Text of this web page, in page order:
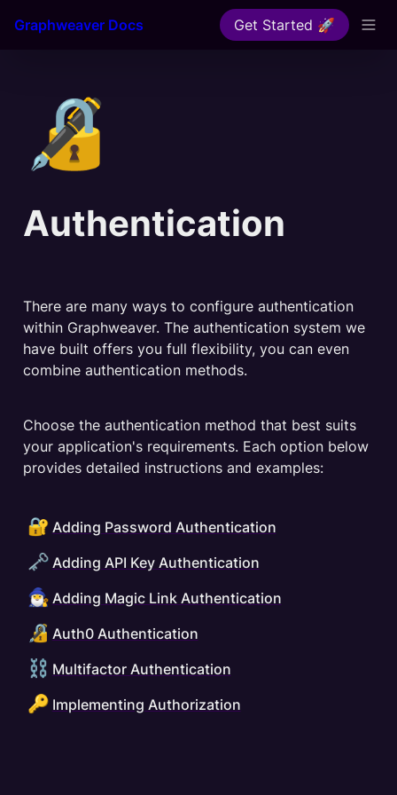
Graphweaver Docs Get Started 🚀
🔏
Authentication
There are many ways to configure authentication
within Graphweaver. The authentication system we
have built offers you full flexibility, you can even
combine authentication methods.
Choose the authentication method that best suits
your application's requirements. Each option below
provides detailed instructions and examples:
🔐 Adding Password Authentication
🗝️ Adding API Key Authentication
🧙‍♂️ Adding Magic Link Authentication
🔏 Auth0 Authentication
⛓️ Multifactor Authentication
🔑 Implementing Authorization